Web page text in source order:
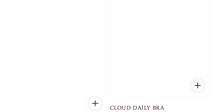
CLOUD DAILY BRA